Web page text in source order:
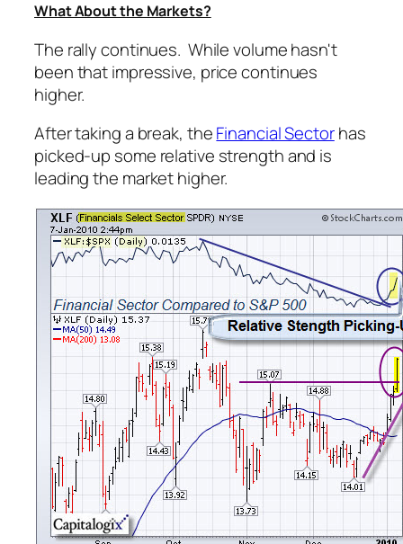
What About the Markets?
The rally continues. While volume hasn't
been that impressive, price continues
higher.
After taking a break, theFinancial Sectorhas
picked-up some relative strength and is
leading the market higher.